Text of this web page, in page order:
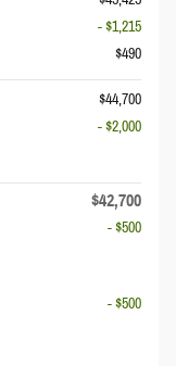
- $1,215
$490
$44,700
- $2,000
$42,700
- $500
- $500